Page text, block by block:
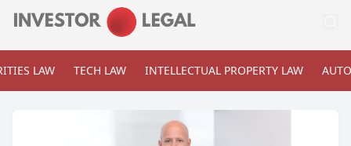
LAW TECH LAW INTELLECTUAL PROPERTY LAW